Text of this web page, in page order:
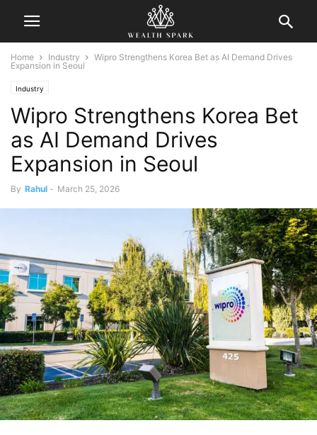
Home Industry
Wipro Strengthens Korea Bet as AI Demand Drives
Expansion in Seoul
Industry
Wipro Strengthens Korea Bet
as AI Demand Drives
Expansion in Seoul
By Rahul - March 25, 2026